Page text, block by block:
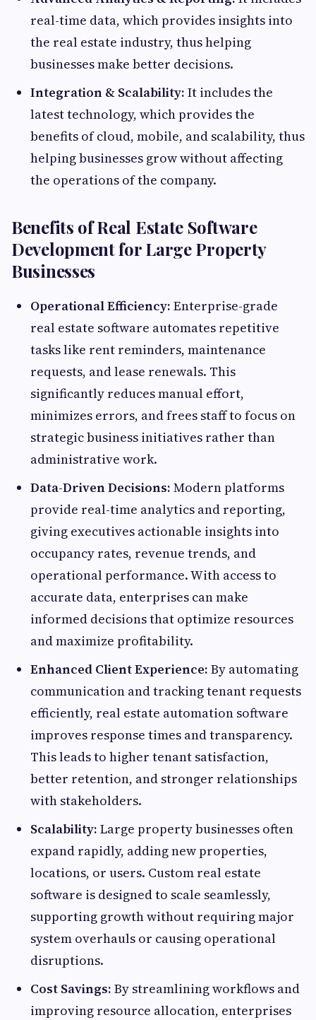
real-time data, which provides insights into
the real estate industry, thus helping
businesses make better decisions.
Integration & Scalability: It includes the
latest technology, which provides the
benefits of cloud, mobile, and scalability, thus
helping businesses grow without affecting
the operations of the company.
Benefits of Real Estate Software
Development for Large Property
Businesses
Operational Efficiency: Enterprise-grade
real estate software automates repetitive
tasks like rent reminders, maintenance
requests, and lease renewals. This
significantly reduces manual effort,
minimizes errors, and frees staff to focus on
strategic business initiatives rather than
administrative work.
Data-Driven Decisions: Modern platforms
provide real-time analytics and reporting,
giving executives actionable insights into
occupancy rates, revenue trends, and
operational performance. With access to
accurate data, enterprises can make
informed decisions that optimize resources
and maximize profitability.
Enhanced Client Experience: By automating
communication and tracking tenant requests
efficiently, real estate automation software
improves response times and transparency.
This leads to higher tenant satisfaction,
better retention, and stronger relationships
with stakeholders.
Scalability: Large property businesses often
expand rapidly, adding new properties,
locations, or users. Custom real estate
software is designed to scale seamlessly,
supporting growth without requiring major
system overhauls or causing operational
disruptions.
Cost Savings: By streamlining workflows and
improving resource allocation, enterprises